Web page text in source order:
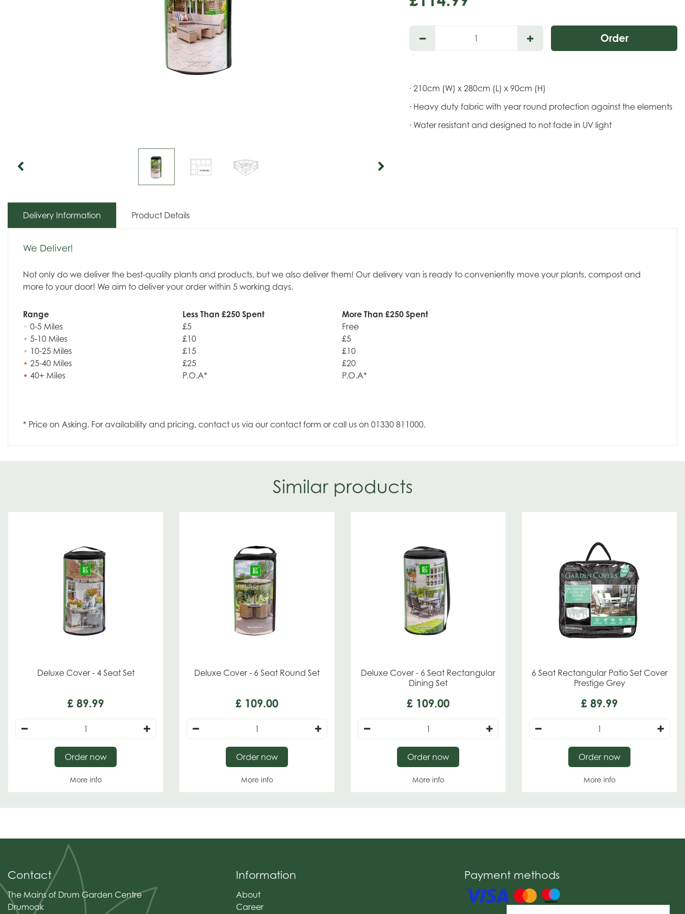
· 210cm (W) x 280cm (L) x 90cm (H)
· Heavy duty fabric with year round protection against the elements
· Water resistant and designed to not fade in UV light
Delivery Information Product Details
We Deliver!
Not only do we deliver the best-quality plants and products, but we also deliver them! Our delivery van is ready to conveniently move your plants, compost and
more to your door! We aim to deliver your order within 5 working days.
Range Less Than £250 Spent
More Than £250 Spent
• 0-5 Miles £5
Free
• 5-10 Miles £10
£5
• 10-25 Miles £15
£10
• 25-40 Miles £25
£20
• 40+ Miles P.O.A* P.O.A*
* Price on Asking. For availability and pricing, contact us via our contact form or call us on 01330 811000.
Similar products
Deluxe Cover - 4 Seat Set
£ 89.99
More info
Order now
Deluxe Cover - 6 Seat Round Set
£ 109.00
More info
Order now
Deluxe Cover - 6 Seat Rectangular
Dining Set
£ 109.00
More info
Order now
6 Seat Rectangular Patio Set Cover
Prestige Grey
£ 89.99
More info
Order now
Contact
The Mains of Drum Garden Centre
Drumoak
Information
About
Career
Payment methods